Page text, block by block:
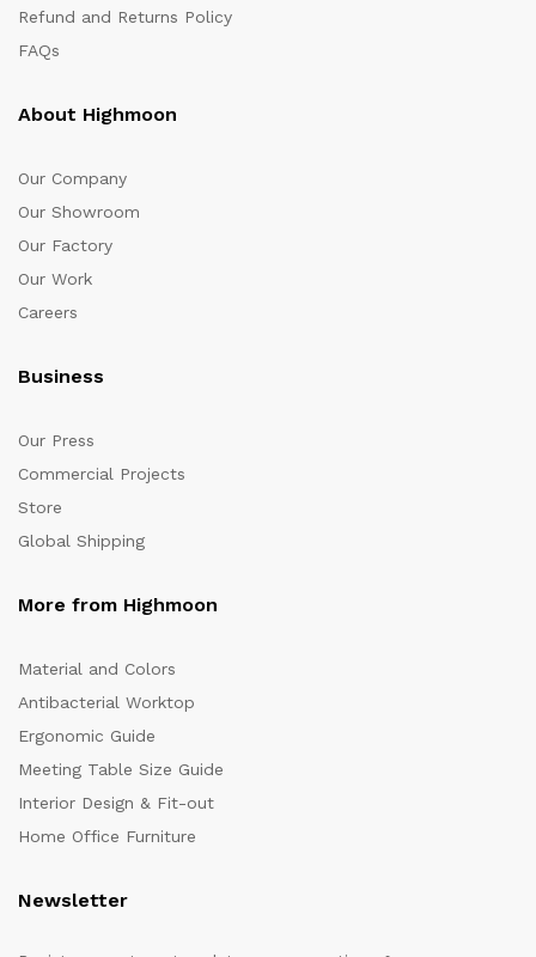
Refund and Returns Policy
FAQs
About Highmoon
Our Company
Our Showroom
Our Factory
Our Work
Careers
Business
Our Press
Commercial Projects
Store
Global Shipping
More from Highmoon
Material and Colors
Antibacterial Worktop
Ergonomic Guide
Meeting Table Size Guide
Interior Design & Fit-out
Home Office Furniture
Newsletter